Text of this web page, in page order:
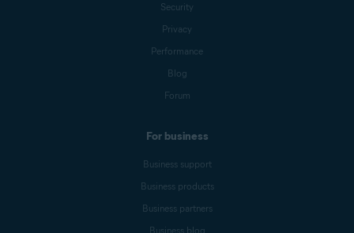
Security
Privacy
Performance
Blog
Forum
For business
Business support
Business products
Business partners
Business blog